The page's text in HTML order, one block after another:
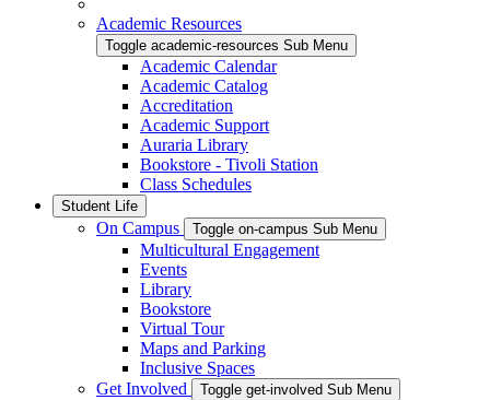
Academic Resources
Toggle academic-resources Sub Menu
Academic Calendar
Academic Catalog
Accreditation
Academic Support
Auraria Library
Bookstore - Tivoli Station
Class Schedules
Student Life
On Campus Toggle on-campus Sub Menu
Multicultural Engagement
Events
Library
Bookstore
Virtual Tour
Maps and Parking
Inclusive Spaces
Get Involved
Toggle get-involved Sub Menu